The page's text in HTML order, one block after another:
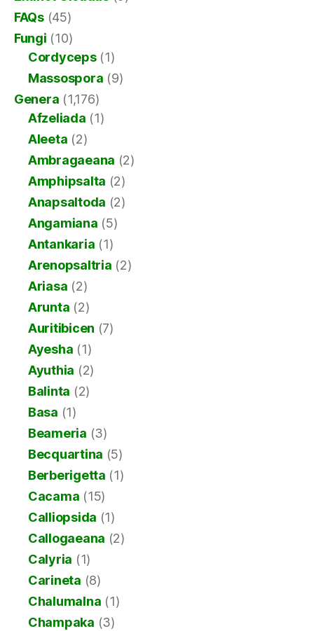
FAQs(45)
Fungi (10)
Cordyceps(1)
Massospora (9)
Genera (1,176)
Afzeliada (1)
Aleeta (2)
Ambragaeana (2)
Amphipsalta (2)
Anapsaltoda (2)
Angamiana (5)
Antankaria (1)
Arenopsaltria (2)
Ariasa (2)
Arunta (2)
Auritibicen (7)
Ayesha (1)
Ayuthia (2)
Balinta (2)
Basa (1)
Beameria (3)
Becquartina (5)
Berberigetta (1)
Cacama (15)
Calliopsida (1)
Callogaeana (2)
Calyria (1)
Carineta (8)
Chalumalna (1)
Champaka (3)